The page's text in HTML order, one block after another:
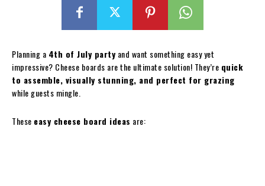
Planning a 4th of July party and want something easy yet
impressive? Cheese boards are the ultimate solution! They’re quick
to assemble, visually stunning, and perfect for grazing
while guests mingle.
These easy cheese board ideas are: